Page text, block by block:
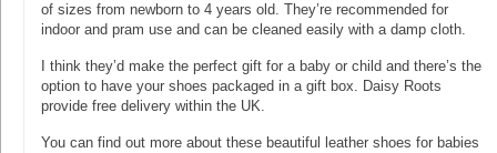
of sizes from newborn to 4 years old. They’re recommended for
indoor and pram use and can be cleaned easily with a damp cloth.
I think they’d make the perfect gift for a baby or child and there’s the
option to have your shoes packaged in a gift box. Daisy Roots
provide free delivery within the UK.
You can find out more about these beautiful leather shoes for babies